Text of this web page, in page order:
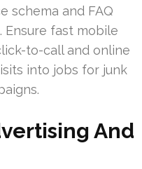
schema and FAQ
fast mobile
to-call and online
into jobs for junk
And